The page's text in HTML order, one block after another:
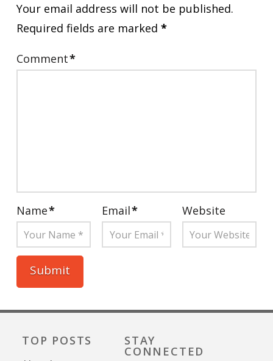
Your email address will not be published.
Required fields are marked *
Comment*
Name* Email* Website
TOP POSTS
STAY
CONNECTED